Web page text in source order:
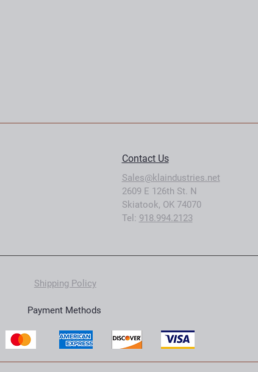
Contact Us
Sales@klaindustries.net
2609 E 126th St. N
Skiatook, OK 74070
Tel: 918.994.2123
Shipping Policy
Payment Methods